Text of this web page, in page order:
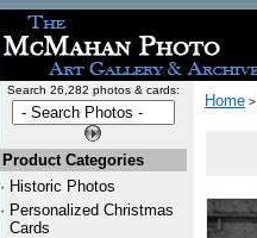
Search 26,282 photos & cards:
Product Categories
· Historic Photos
· Personalized Christmas
Cards
Home >